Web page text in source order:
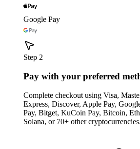
Google Pay
Step 2
Pay with your preferred
Complete checkout using Visa,
Express, Discover, Apple Pay,
Pay, Bitget, KuCoin Pay, Bitcoin,
Solana, or 70+ other cryptocurrencies.